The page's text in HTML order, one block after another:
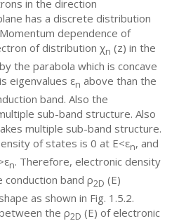
in the direction
has a discrete distribution
dependence of
of distribution χn (z) in the
the parabola which is concave
eigenvalues εn above than the
band. Also the
sub-band structure. Also
multiple sub-band structure.
of states is 0 at E<εn, and
n. Therefore, electronic density
band ρ2D (E)
as shown in Fig. 1.5.2.
the ρ2D (E) of electronic